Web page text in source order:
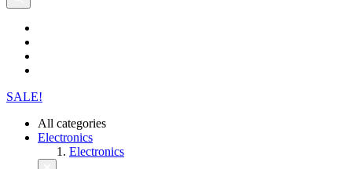
SALE!
All categories
Electronics
Electronics